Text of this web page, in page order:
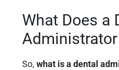
What Does a
Administrator
So, what is a dental